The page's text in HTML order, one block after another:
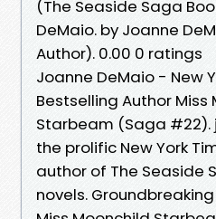
(The Seaside Saga
DeMaio. by Joanne
Author). 0.00 0 ratings
Joanne DeMaio - New
Bestselling Author Miss
Starbeam (Saga #22).
the prolific New York
author of The Seaside
novels.